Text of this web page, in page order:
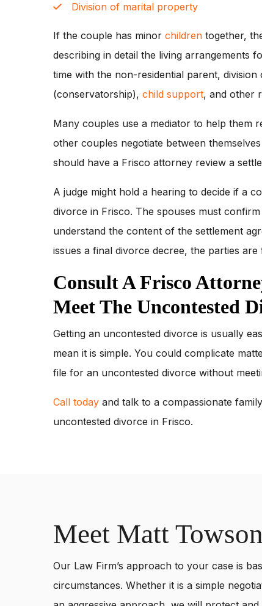
Division of marital property
If the couple has minor children together,
describing in detail the living arrangements
time with the non-residential parent,
(conservatorship), child support, and other
Many couples use a mediator to help them
other couples negotiate between
should have a Frisco attorney review a
A judge might hold a hearing to decide if a
divorce in Frisco. The spouses must
understand the content of the settlement
issues a final divorce decree, the parties
Consult A Frisco
Meet The Uncontested
Getting an uncontested divorce is usually
mean it is simple. You could complicate
file for an uncontested divorce without
Call today and talk to a compassionate
uncontested divorce in Frisco.
Meet Matt Towson
Our Law Firm’s approach to your case is
circumstances. Whether it is a simple